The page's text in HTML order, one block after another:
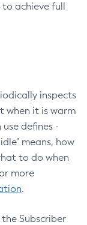
to achieve full
inspects
when it is warm
defines -
means, how
to do when
more
.
Subscriber